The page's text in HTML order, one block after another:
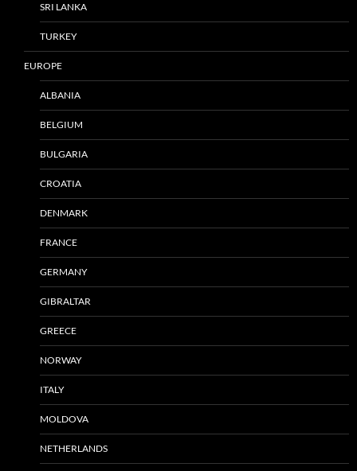
SRI LANKA
TURKEY
EUROPE
ALBANIA
BELGIUM
BULGARIA
CROATIA
DENMARK
FRANCE
GERMANY
GIBRALTAR
GREECE
NORWAY
ITALY
MOLDOVA
NETHERLANDS